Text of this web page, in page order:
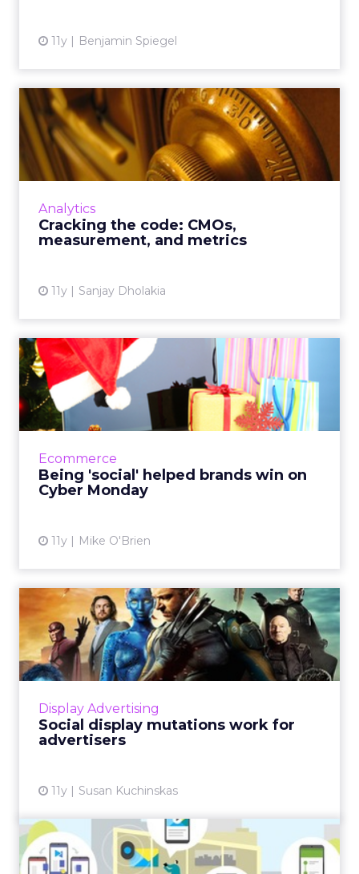
11y Benjamin Spiegel
Analytics
Cracking the code: CMOs,
measurement, and metrics
11y Sanjay Dholakia
Cracking the code: CMOs,
measurement, and metrics
Although technological advances have
simplified evaluating metrics and quantifying
Ecommerce
Being 'social' helped brands win on
Cyber Monday
11y Mike O'Brien
Being 'social' helped brands
win on Cyber Monday
Social media isn't known for being the best
driver of ROI, but it's still played a big role in
Display Advertising
Social display mutations work for
advertisers
11y Susan Kuchinskas
Social display mutations
work for advertisers
Social media display combines the DNA of
traditional display advertising with unique
Technology and innovation
open new opportunities f...